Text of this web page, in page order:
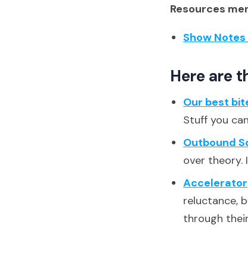
Resources
Show Notes
Here are
Our best
Stuff you
Outbound
over theory.
Accelerator
reluctance,
through